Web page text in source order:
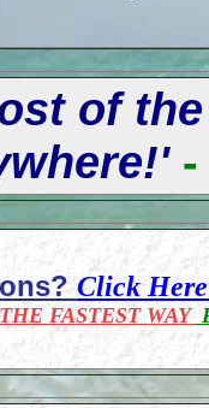
of
Click
FASTEST WAY